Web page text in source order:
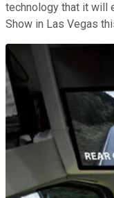
technology that it will
Show in Las Vegas